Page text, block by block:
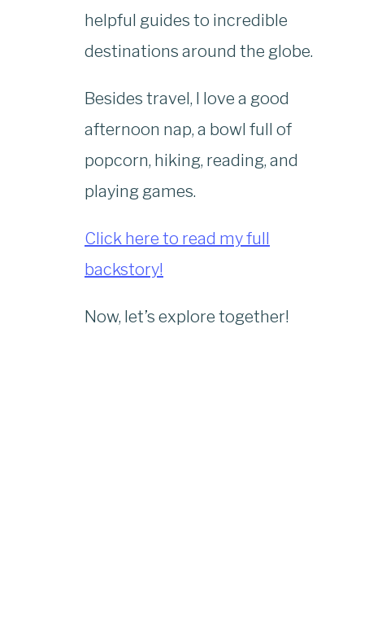
helpful guides to incredible
destinations around the globe.
Besides travel, I love a good
afternoon nap, a bowl full of
popcorn, hiking, reading, and
playing games.
Click here to read my full
backstory!
Now, let’s explore together!